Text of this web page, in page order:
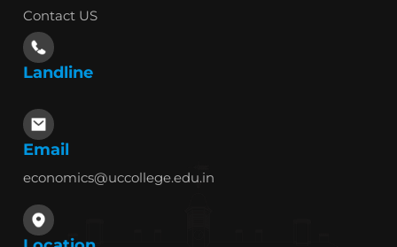
Contact US
Landline
Email
economics@uccollege.edu.in